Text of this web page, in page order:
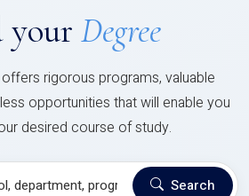
your Degree
rigorous programs, valuable
opportunities that will enable you
desired course of study.
Search